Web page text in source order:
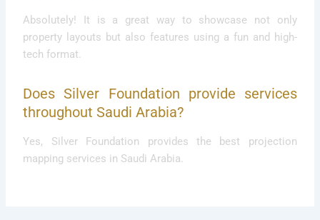
Absolutely! It is a great way to showcase not only
property layouts but also features using a fun and high-
tech format.
Does Silver Foundation provide services
throughout Saudi Arabia?
Yes, Silver Foundation provides the best projection
mapping services in Saudi Arabia.